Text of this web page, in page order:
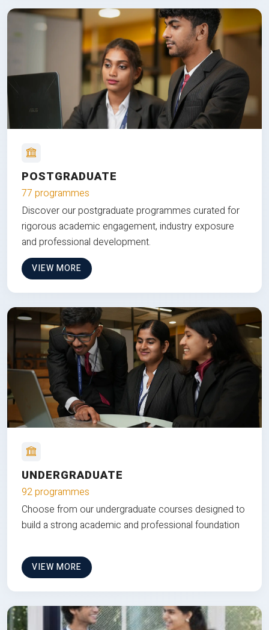
POSTGRADUATE
77 programmes
Discover our postgraduate programmes curated for
rigorous academic engagement, industry exposure
and professional development.
VIEW MORE
UNDERGRADUATE
92 programmes
Choose from our undergraduate courses designed to
build a strong academic and professional foundation
VIEW MORE